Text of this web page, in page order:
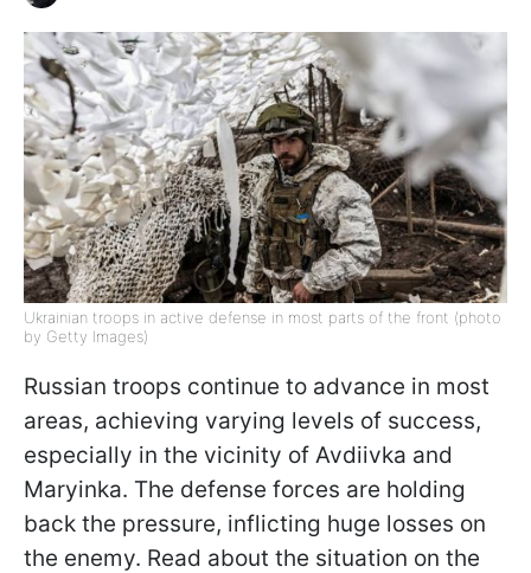
Ukrainian troops in active defense in most parts of the front (photo
by Getty Images)
Russian troops continue to advance in most
areas, achieving varying levels of success,
especially in the vicinity of Avdiivka and
Maryinka. The defense forces are holding
back the pressure, inflicting huge losses on
the enemy. Read about the situation on the